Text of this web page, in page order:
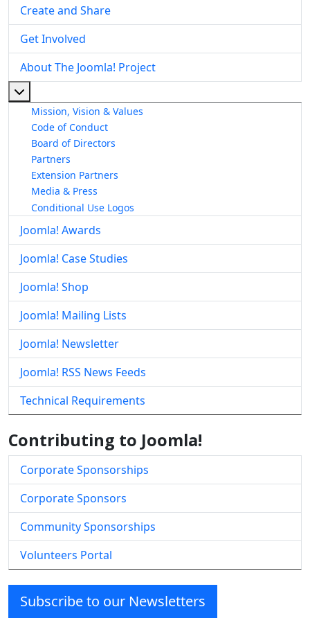
Create and Share
Get Involved
About The Joomla! Project
Mission, Vision & Values
Code of Conduct
Board of Directors
Partners
Extension Partners
Media & Press
Conditional Use Logos
Joomla! Awards
Joomla! Case Studies
Joomla! Shop
Joomla! Mailing Lists
Joomla! Newsletter
Joomla! RSS News Feeds
Technical Requirements
Contributing to Joomla!
Corporate Sponsorships
Corporate Sponsors
Community Sponsorships
Volunteers Portal
Subscribe to our Newsletters